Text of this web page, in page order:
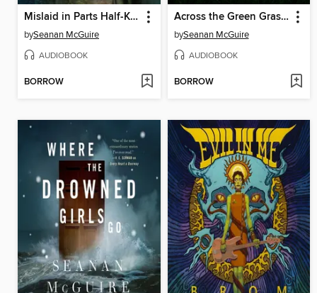
Mislaid in Parts Half-Known
bySeanan McGuire
AUDIOBOOK
BORROW
Across the Green Grass Fields
bySeanan McGuire
AUDIOBOOK
BORROW